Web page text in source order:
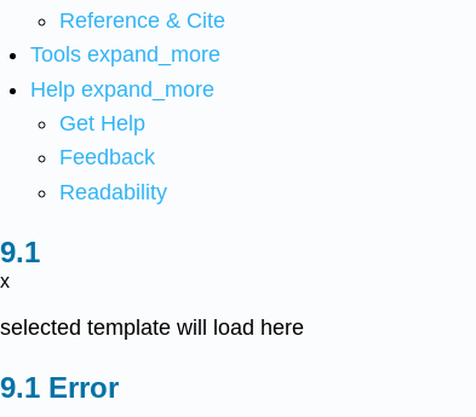
Reference & Cite
Tools expand_more
Help expand_more
Get Help
Feedback
Readability
x
selected template will load here
Error